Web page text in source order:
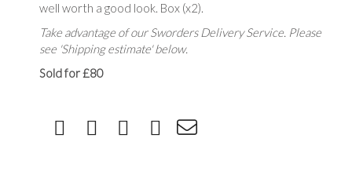
well worth a good look. Box (x2).
Take advantage of our Sworders Delivery Service. Please
see 'Shipping estimate' below.
Sold for £80